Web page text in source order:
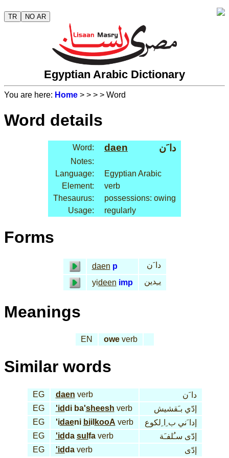
TR NO AR
Egyptian Arabic Dictionary
You are here: Home > > > > Word
Word details
Word: daen دا َن
Notes:
Language:
Egyptian Arabic
Element:
verb
Thesaurus:
possessions: owing
Usage:
regularly
Forms
daen p
دا َن
yideen imp يـِدين
Meanings
EN oweverb
Similar words
EG daen verb
دا َن
EG
'iddi ba'sheesh verb
إدّي بـَقشيش
EG
'idaeni biil kooA verb
إدا َني ب ِا ِلكوع
EG
'idda sul faverb
إدّى سـُلفـَة
EG
'iddaverb إدّى